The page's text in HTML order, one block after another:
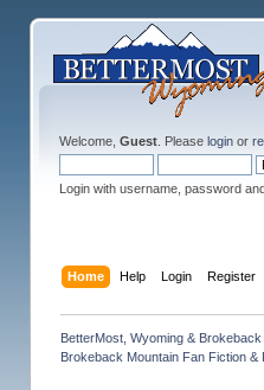
Welcome, Guest. Please loginor
Login with username, password
Home Help Login Register
BetterMost, Wyoming &
Brokeback Mountain Fan Fiction &